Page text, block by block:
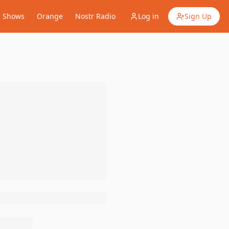
Shows Orange Nostr Radio Log in Sign Up